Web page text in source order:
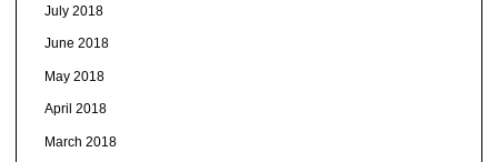
July 2018
June 2018
May 2018
April 2018
March 2018